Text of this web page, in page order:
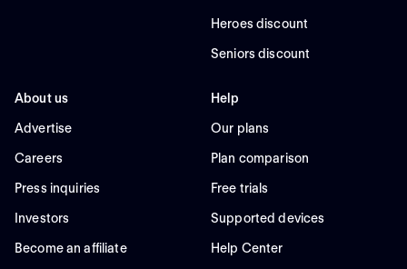
Heroes discount
Seniors discount
About us
Advertise
Careers
Press inquiries
Investors
Become an affiliate
Help
Our plans
Plan comparison
Free trials
Supported devices
Help Center